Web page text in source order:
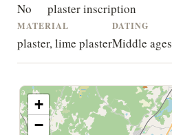
No plaster inscription
MATERIAL
plaster, lime plaster
DATING
Middle ages
+
−